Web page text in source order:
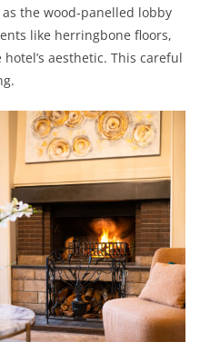
the wood-panelled lobby
like herringbone floors,
aesthetic. This careful